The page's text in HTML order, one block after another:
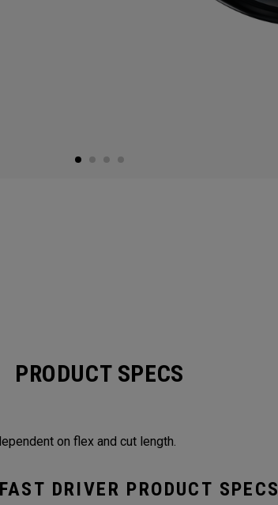
PRODUCT SPECS
on flex and cut length.
DRIVER PRODUCT SPECS